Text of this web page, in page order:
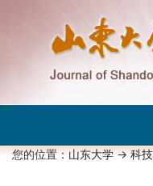
您的位置：山东大学->科